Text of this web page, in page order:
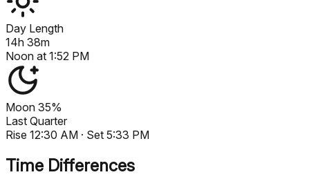
Day Length
14h 38m
Noon at 1:52 PM
Moon 35%
Last Quarter
Rise 12:30 AM · Set 5:33 PM
Time Differences